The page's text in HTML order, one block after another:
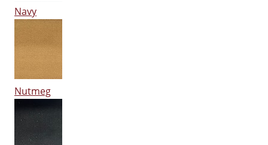
Navy
Nutmeg